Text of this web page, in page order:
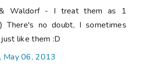
Waldorf - I treat them as 1
There's no doubt, I sometimes
like them :D
May 06, 2013